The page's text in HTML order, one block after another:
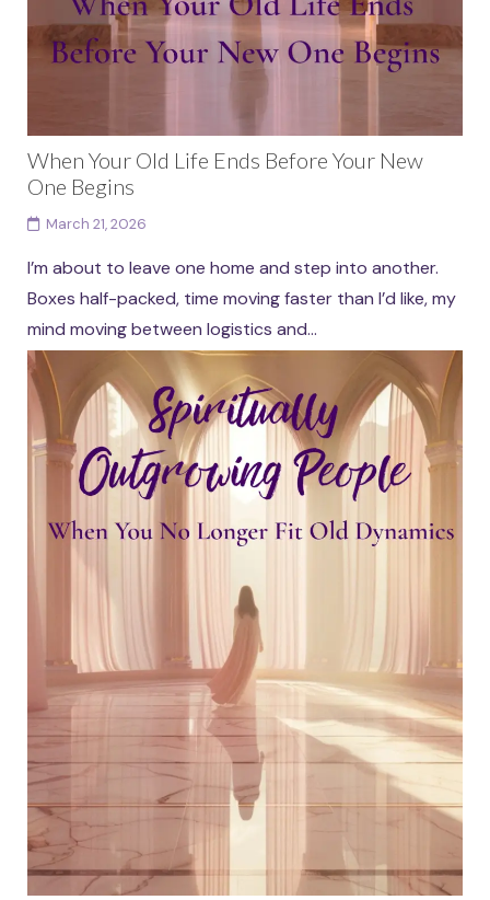
When Your Old Life Ends Before Your New
One Begins
March 21, 2026
I’m about to leave one home and step into another.
Boxes half-packed, time moving faster than I’d like, my
mind moving between logistics and...
Continue reading